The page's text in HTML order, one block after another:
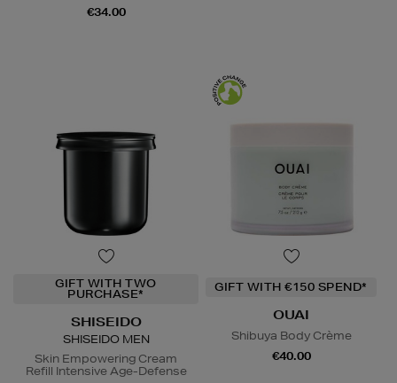
€34.00
GIFT WITH TWO
PURCHASE*
SHISEIDO
SHISEIDO MEN
Skin Empowering Cream
Refill Intensive Age-Defense
GIFT WITH €150 SPEND*
OUAI
Shibuya Body Crème
€40.00